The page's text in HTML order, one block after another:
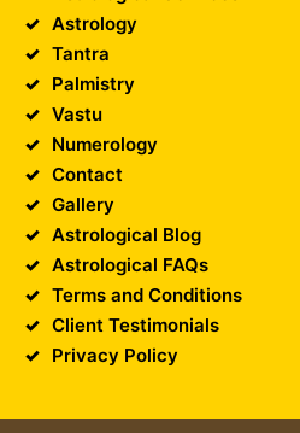
Astrology
Tantra
Palmistry
Vastu
Numerology
Contact
Gallery
Astrological Blog
Astrological FAQs
Terms and Conditions
Client Testimonials
Privacy Policy